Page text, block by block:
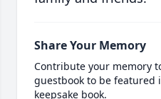
Share Your Memory
Contribute your memory
guestbook to be featured
keepsake book.